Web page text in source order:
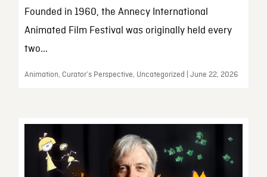
Founded in 1960, the Annecy International
Animated Film Festival was originally held every
two...
Animation, Curator’s Perspective, Uncategorized | June 22, 2026